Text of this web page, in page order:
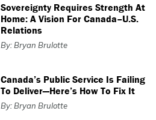
Sovereignty Requires Strength At
Home: A Vision For Canada–U.S.
Relations
By: Bryan Brulotte
Canada’s Public Service Is Failing
To Deliver—Here’s How To Fix It
By: Bryan Brulotte